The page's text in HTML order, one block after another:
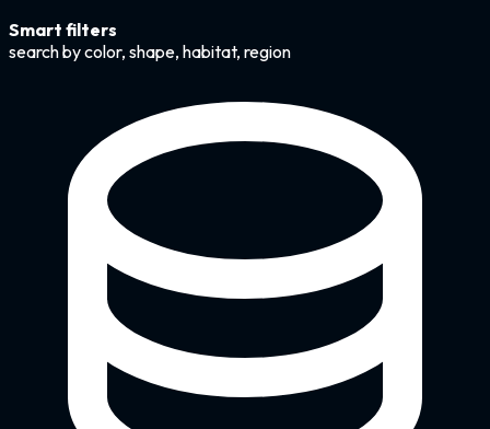
Smart filters
search by color, shape, habitat, region